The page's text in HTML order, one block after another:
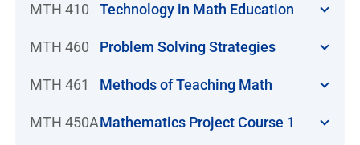
MTH 410 Technology in Math Education
MTH 460 Problem Solving Strategies
MTH 461 Methods of Teaching Math
MTH 450AMathematics Project Course 1